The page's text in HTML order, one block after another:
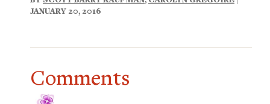
JANUARY 20, 2016
Comments